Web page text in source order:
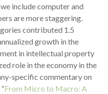
include computer and
are more staggering.
contributed 1.5
growth in the
in intellectual property
role in the economy in the
specific commentary on
From Micro to Macro: A